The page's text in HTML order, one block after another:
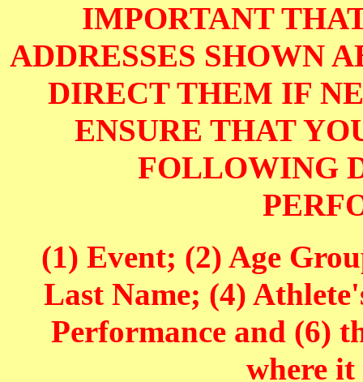
IMPORTANT
ADDRESSES SHOWN
DIRECT THEM IF
ENSURE THAT
FOLLOWING
(1) Event; (2) Age
Last Name; (4)
Performance and (6)
where it